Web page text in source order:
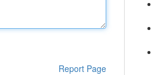
Report Page